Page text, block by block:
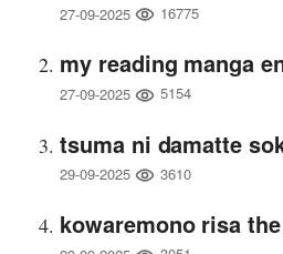
27-09-2025 16775
my reading manga
27-09-2025 5154
tsuma ni damatte
29-09-2025 3610
kowaremono risa